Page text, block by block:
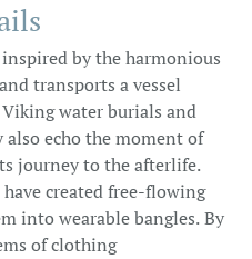
by the harmonious
transports a vessel
water burials and
echo the moment of
journey to the afterlife.
created free-flowing
into wearable bangles. By
of clothing